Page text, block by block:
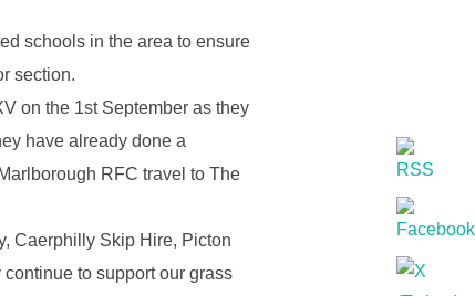
schools in the area to ensure
section.
on the 1st September as they
have already done a
RFC travel to The
Caerphilly Skip Hire, Picton
to support our grass